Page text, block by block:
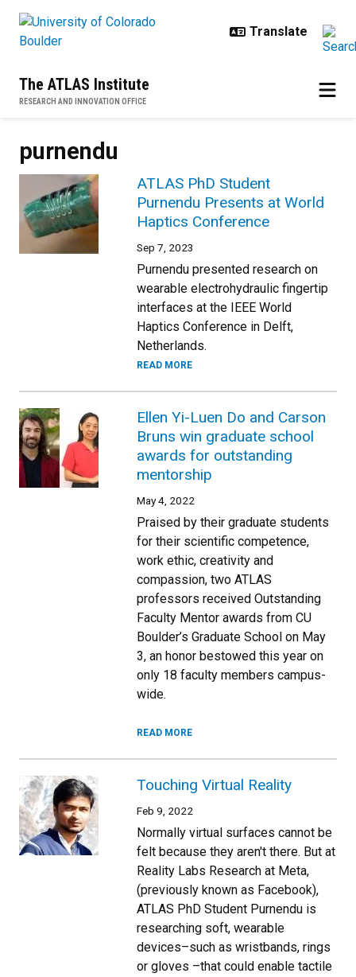
The ATLAS Institute
RESEARCH AND INNOVATION OFFICE
purnendu
ATLAS PhD Student
Purnendu Presents at World
Haptics Conference
Sep 7, 2023
Purnendu presented research on
wearable electrohydraulic fingertip
interfaces at the IEEE World
Haptics Conference in Delft,
Netherlands.
READ MORE
Ellen Yi-Luen Do and Carson
Bruns win graduate school
awards for outstanding
mentorship
May 4, 2022
Praised by their graduate students
for their scientific competence,
work ethic, creativity and
compassion, two ATLAS
professors received Outstanding
Faculty Mentor awards from CU
Boulder’s Graduate School on May
3, an honor bestowed this year on
only 18 faculty members campus-
wide.
READ MORE
Touching Virtual Reality
Feb 9, 2022
Normally virtual surfaces cannot be
felt because they aren't there. But at
Reality Labs Research at Meta,
(previously known as Facebook),
ATLAS PhD Student Purnendu is
researching soft, wearable
devices–such as wristbands, rings
or gloves –that could enable tactile